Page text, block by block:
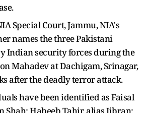
Special Court, Jammu, NIA's
names the three Pakistani
Indian security forces during the
Mahadev at Dachigam, Srinagar,
after the deadly terror attack.
have been identified as Faisal